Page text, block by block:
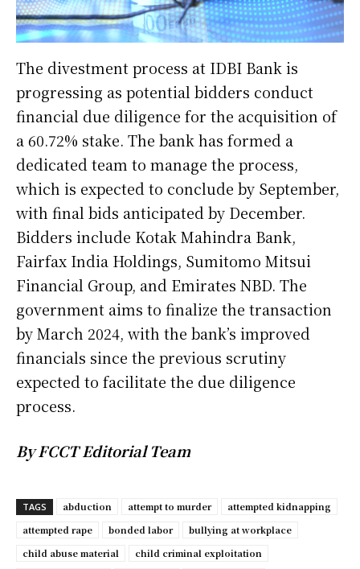
The divestment process at IDBI Bank is
progressing as potential bidders conduct
financial due diligence for the acquisition of
a 60.72% stake. The bank has formed a
dedicated team to manage the process,
which is expected to conclude by September,
with final bids anticipated by December.
Bidders include Kotak Mahindra Bank,
Fairfax India Holdings, Sumitomo Mitsui
Financial Group, and Emirates NBD. The
government aims to finalize the transaction
by March 2024, with the bank’s improved
financials since the previous scrutiny
expected to facilitate the due diligence
process.
By FCCT Editorial Team
TAGS abduction attempt to murder
attempted kidnapping
attempted rape
bonded labor
bullying at workplace
child abuse material
child criminal exploitation